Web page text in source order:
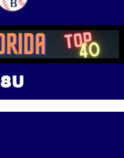
8U